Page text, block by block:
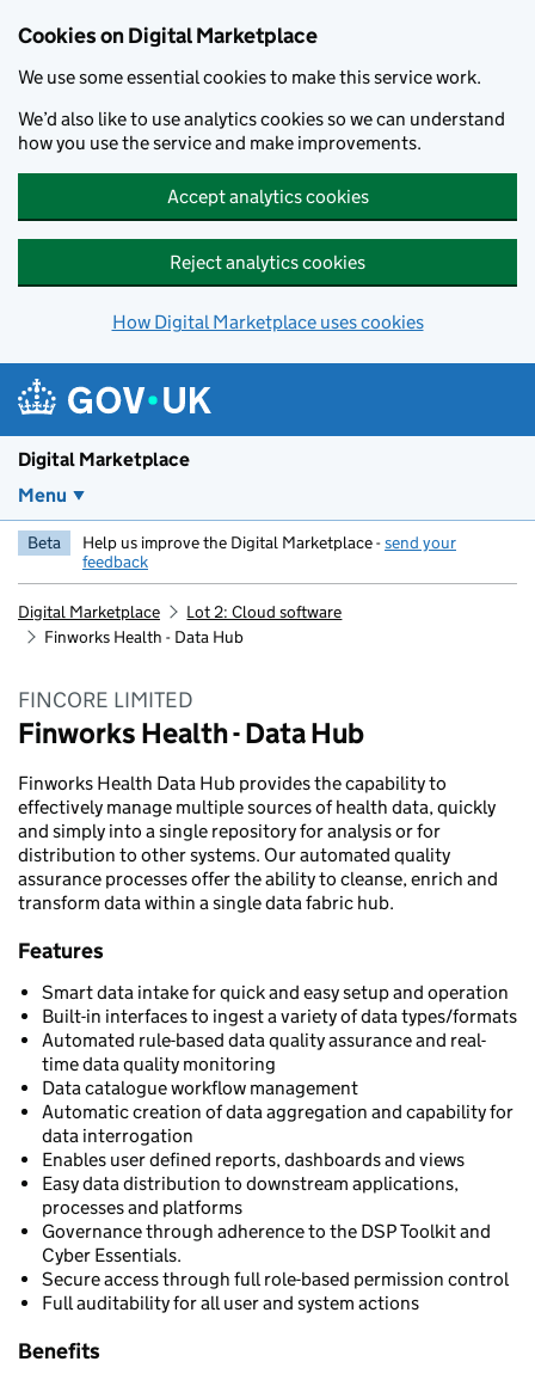
Cookies on Digital Marketplace
We use some essential cookies to make this service work.
We’d also like to use analytics cookies so we can understand
how you use the service and make improvements.
Accept analytics cookies
Reject analytics cookies
How Digital Marketplace uses cookies
Digital Marketplace
Menu
Beta Help us improve the Digital Marketplace -send your
feedback
Digital Marketplace
Lot 2: Cloud software
Finworks Health - Data Hub
FINCORE LIMITED
Finworks Health - Data Hub
Finworks Health Data Hub provides the capability to
effectively manage multiple sources of health data, quickly
and simply into a single repository for analysis or for
distribution to other systems. Our automated quality
assurance processes offer the ability to cleanse, enrich and
transform data within a single data fabric hub.
Features
Smart data intake for quick and easy setup and operation
Built-in interfaces to ingest a variety of data types/formats
Automated rule-based data quality assurance and real-
time data quality monitoring
Data catalogue workflow management
Automatic creation of data aggregation and capability for
data interrogation
Enables user defined reports, dashboards and views
Easy data distribution to downstream applications,
processes and platforms
Governance through adherence to the DSP Toolkit and
Cyber Essentials.
Secure access through full role-based permission control
Full auditability for all user and system actions
Benefits